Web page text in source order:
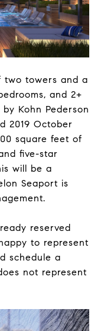
two towers and a
and 2+
Kohn Pederson
2019 October
square feet of
five-star
will be a
Seaport is
reserved
to represent
schedule a
not represent